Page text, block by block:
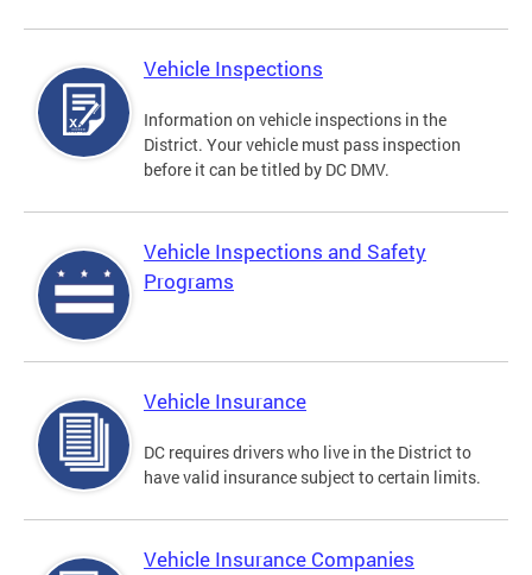
Vehicle Inspections
Information on vehicle inspections in the
District. Your vehicle must pass inspection
before it can be titled by DC DMV.
Vehicle Inspections and Safety
Programs
Vehicle Insurance
DC requires drivers who live in the District to
have valid insurance subject to certain limits.
Vehicle Insurance Companies